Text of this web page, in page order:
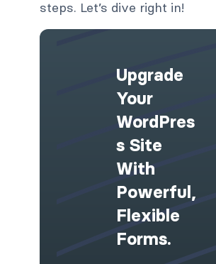
steps. Let’s dive right in!
Upgrade
Your
WordPres
S Site
With
Powerful,
Flexible
Forms.